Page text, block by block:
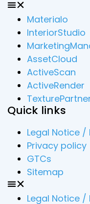
Materialo
InteriorStudio
AssetCloud
ActiveScan
ActiveRender
Quick links
Legal Notice /
Privacy policy
GTCs
Sitemap
Legal Notice /